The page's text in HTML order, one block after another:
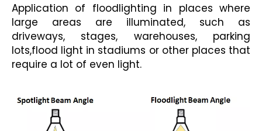
Application of floodlighting in places where
large areas are illuminated, such as
driveways, stages, warehouses, parking
lots,flood light in stadiums or other places that
require a lot of even light.